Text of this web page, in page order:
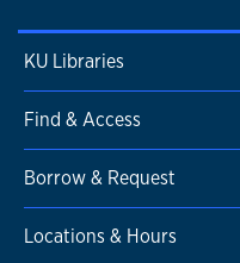
KU Libraries
Find & Access
Borrow & Request
Locations & Hours